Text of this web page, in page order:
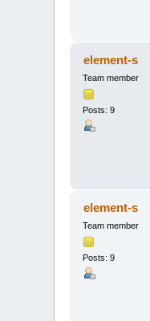
element-s
Team member
Posts: 9
element-s
Team member
Posts: 9